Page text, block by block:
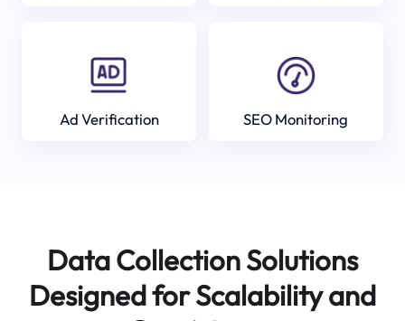
Ad Verification SEO Monitoring
Data Collection Solutions
Designed for Scalability and